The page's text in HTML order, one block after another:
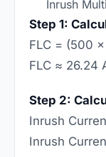
Inrush
Step 1:
FLC = (500
FLC ≈ 26.24
Step 2:
Inrush
Inrush